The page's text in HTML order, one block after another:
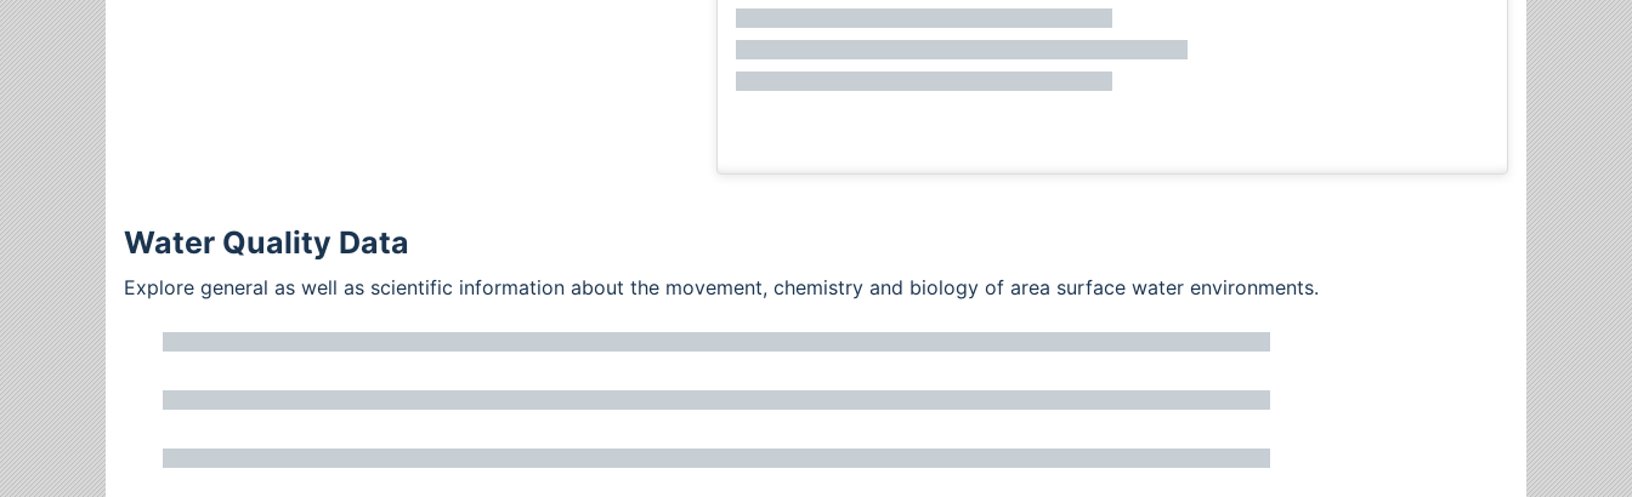
Water Quality Data
Explore general as well as scientific information about the movement, chemistry and biology of area surface water environments.